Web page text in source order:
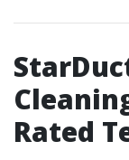
Rated